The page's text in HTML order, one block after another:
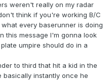
weren't really on my radar
think if you're working B/C
every baserunner is doing
this message I'm gonna look
umpire should do in a
to third that hit a kid in the
basically instantly once he